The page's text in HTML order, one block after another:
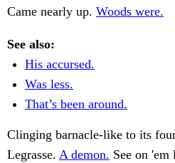
Came nearly up. Woods were.
See also:
His accursed.
Was less.
That’s been around.
Clinging barnacle-like to its
Legrasse. A demon. See on